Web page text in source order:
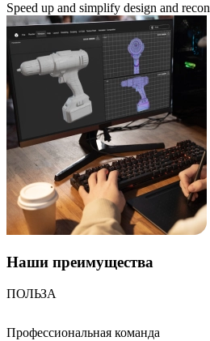
Speed up and simplify design and
Наши преимущества
ПОЛЬЗА
Профессиональная команда